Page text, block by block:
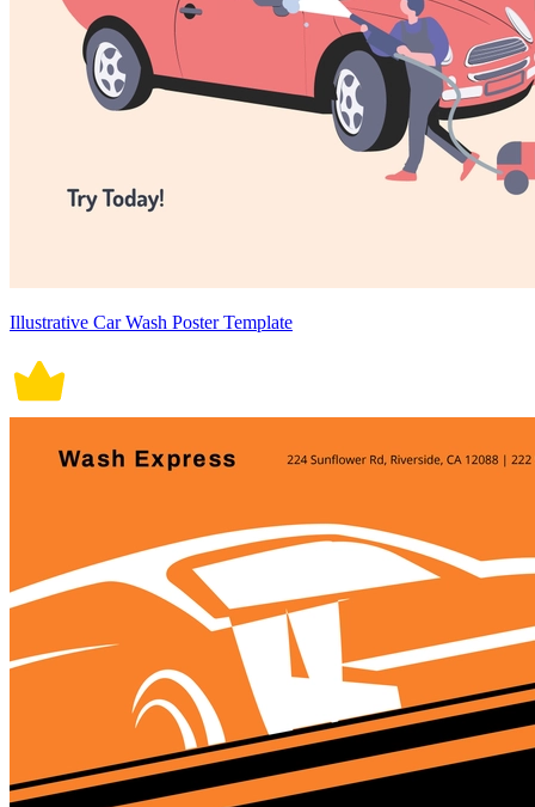
Illustrative Car Wash Poster Template